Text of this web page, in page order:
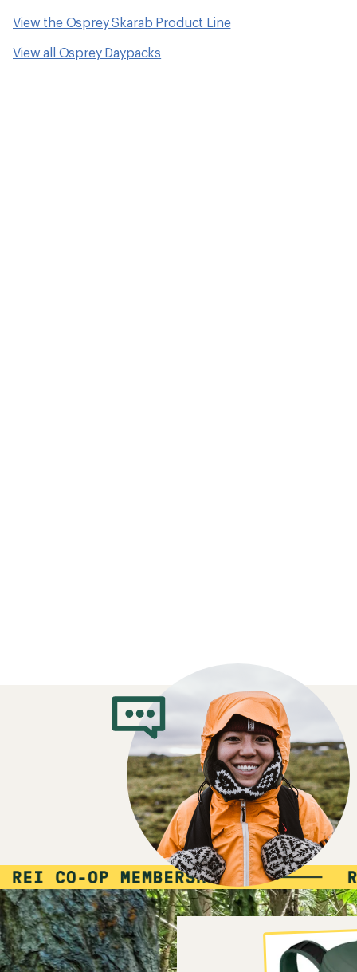
View the Osprey Skarab Product Line
View all Osprey Daypacks